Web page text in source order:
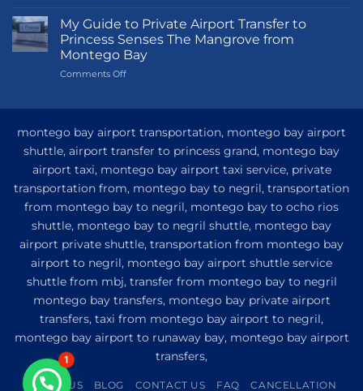
Guide
Princess
Grand
Hotel
Montego
My Guide to Private Airport Transfer to
Princess Senses The Mangrove from
Montego Bay
Comments Offon
Private
Transfer
to
Princess
Senses
The
Mangrove
from
Montego
Bay
montego bay airport transportation, montego bay airport
shuttle, airport transfer to princess grand, montego bay
airport taxi, montego bay airport taxi service, private
transportation from, montego bay to negril, transportation
from montego bay to negril, montego bay to ocho rios
shuttle, montego bay to negril shuttle, montego bay
airport private shuttle, transportation from montego bay
airport to negril, montego bay airport shuttle service
shuttle from mbj, transfer from montego bay to negril
montego bay transfers, montego bay private airport
transfers, taxi from montego bay airport to negril,
montego bay airport to runaway bay, montego bay airport
transfers,
ABOUT US BLOG CONTACT US FAQ CANCELLATION
1